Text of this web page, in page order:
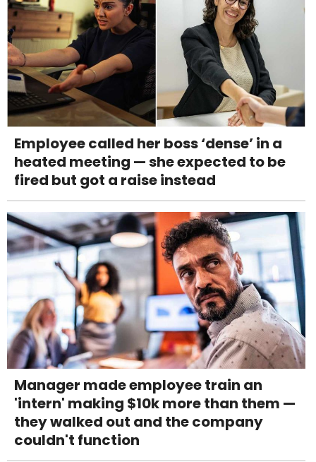
Employee called her boss ‘dense’ in a
heated meeting — she expected to be
fired but got a raise instead
Manager made employee train an
'intern' making $10k more than them —
they walked out and the company
couldn't function